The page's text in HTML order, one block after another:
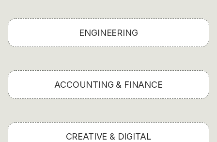
ENGINEERING
ACCOUNTING & FINANCE
CREATIVE & DIGITAL